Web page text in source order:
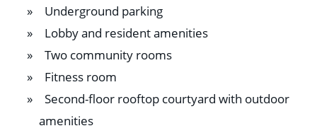
Underground parking
Lobby and resident amenities
Two community rooms
Fitness room
Second-floor rooftop courtyard with outdoor
amenities